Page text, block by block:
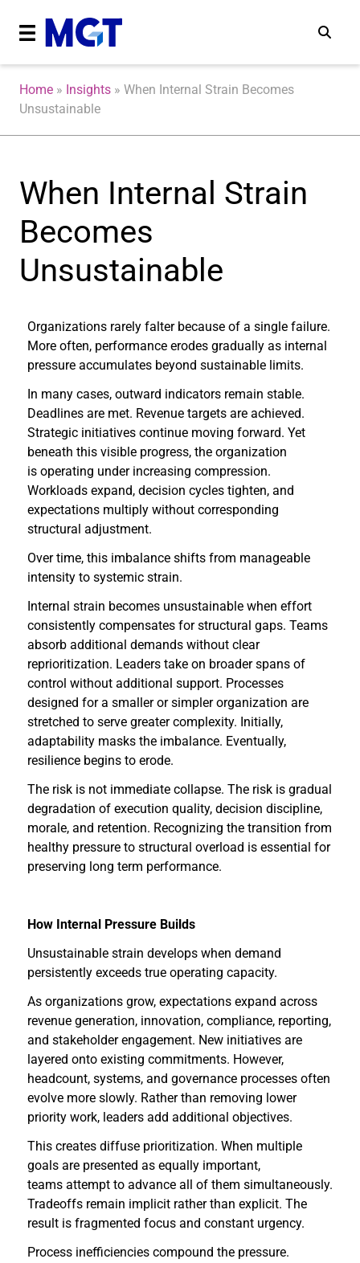
Home » Insights » When Internal Strain Becomes
Unsustainable
When Internal Strain
Becomes
Unsustainable
Organizations rarely falter because of a single failure.
More often, performance erodes gradually as internal
pressure accumulates beyond sustainable limits.
In many cases, outward indicators remain stable.
Deadlines are met. Revenue targets are achieved.
Strategic initiatives continue moving forward. Yet
beneath this visible progress, the organization
is operating under increasing compression.
Workloads expand, decision cycles tighten, and
expectations multiply without corresponding
structural adjustment.
Over time, this imbalance shifts from manageable
intensity to systemic strain.
Internal strain becomes unsustainable when effort
consistently compensates for structural gaps. Teams
absorb additional demands without clear
reprioritization. Leaders take on broader spans of
control without additional support. Processes
designed for a smaller or simpler organization are
stretched to serve greater complexity. Initially,
adaptability masks the imbalance. Eventually,
resilience begins to erode.
The risk is not immediate collapse. The risk is gradual
degradation of execution quality, decision discipline,
morale, and retention. Recognizing the transition from
healthy pressure to structural overload is essential for
preserving long term performance.
How Internal Pressure Builds
Unsustainable strain develops when demand
persistently exceeds true operating capacity.
As organizations grow, expectations expand across
revenue generation, innovation, compliance, reporting,
and stakeholder engagement. New initiatives are
layered onto existing commitments. However,
headcount, systems, and governance processes often
evolve more slowly. Rather than removing lower
priority work, leaders add additional objectives.
This creates diffuse prioritization. When multiple
goals are presented as equally important,
teams attempt to advance all of them simultaneously.
Tradeoffs remain implicit rather than explicit. The
result is fragmented focus and constant urgency.
Process inefficiencies compound the pressure.